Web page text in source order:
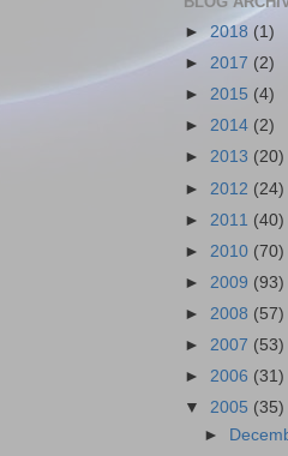
► 2018 (1)
► 2017 (2)
► 2015 (4)
► 2014 (2)
► 2013 (20)
► 2012 (24)
► 2011 (40)
► 2010 (70)
► 2009 (93)
► 2008 (57)
► 2007 (53)
► 2006 (31)
▼ 2005 (35)
►